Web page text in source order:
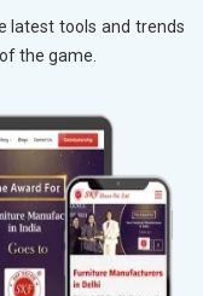
latest tools and trends
the game.